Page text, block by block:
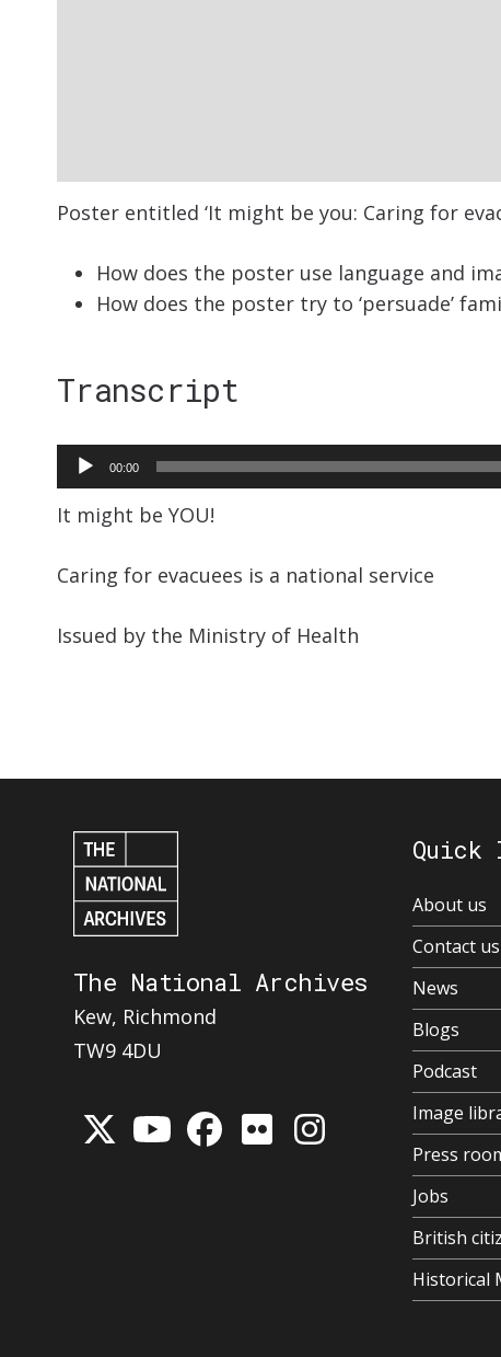
Poster entitled ‘It might be you: Caring for
How does the poster use language and
How does the poster try to ‘persuade’
Transcript
Audio
Player
00:00
It might be YOU!
Caring for evacuees is a national service
Issued by the Ministry of Health
The National Archives
Kew, Richmond
TW9 4DU
Quick
About us
Contact us
News
Blogs
Podcast
Image
Press
Jobs
British
Historical